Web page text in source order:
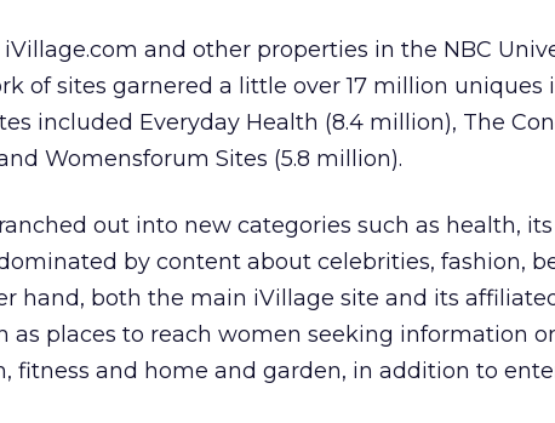
and other properties in the NBC
of sites garnered a little over 17 million uniques
included Everyday Health (8.4 million), The
Womensforum Sites (5.8 million).
out into new categories such as health,
by content about celebrities, fashion,
hand, both the main iVillage site and its
as places to reach women seeking information
fitness and home and garden, in addition to